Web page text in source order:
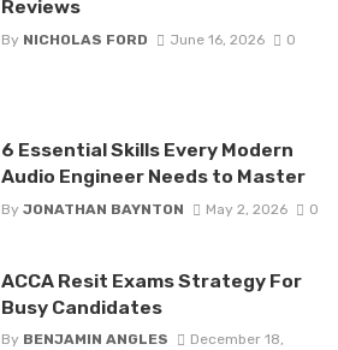
Reviews
By NICHOLAS FORD June 16, 2026 0
6 Essential Skills Every Modern
Audio Engineer Needs to Master
By JONATHAN BAYNTON May 2, 2026 0
ACCA Resit Exams Strategy For
Busy Candidates
By BENJAMIN ANGLES
December 18,